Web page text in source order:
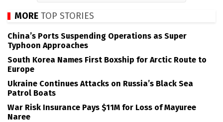
MORE TOP STORIES
China’s Ports Suspending Operations as Super
Typhoon Approaches
South Korea Names First Boxship for Arctic Route to
Europe
Ukraine Continues Attacks on Russia’s Black Sea
Patrol Boats
War Risk Insurance Pays $11M for Loss of Mayuree
Naree